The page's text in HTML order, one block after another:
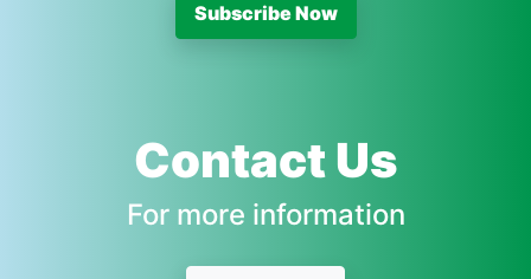
Subscribe Now
Contact Us
For more information